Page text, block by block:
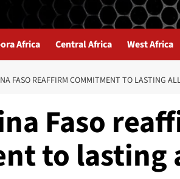
Africa Central Africa West Africa
FASO REAFFIRM COMMITMENT TO LASTING
Faso
to lasting